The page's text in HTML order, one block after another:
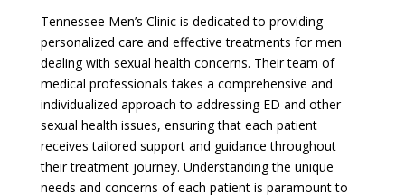
Tennessee Men’s Clinic is dedicated to providing
personalized care and effective treatments for men
dealing with sexual health concerns. Their team of
medical professionals takes a comprehensive and
individualized approach to addressing ED and other
sexual health issues, ensuring that each patient
receives tailored support and guidance throughout
their treatment journey. Understanding the unique
needs and concerns of each patient is paramount to